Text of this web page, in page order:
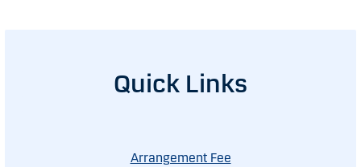
Quick Links
Arrangement Fee